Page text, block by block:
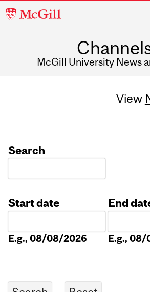
McGill
McGill University News
View
Search
Start date
E.g., 08/08/2026
End
E.g.,